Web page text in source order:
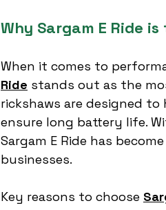
Why Sargam E Ride
When it comes to
Ride stands out as the
rickshaws are designed to
ensure long battery life.
Sargam E Ride has
businesses.
Key reasons to choose